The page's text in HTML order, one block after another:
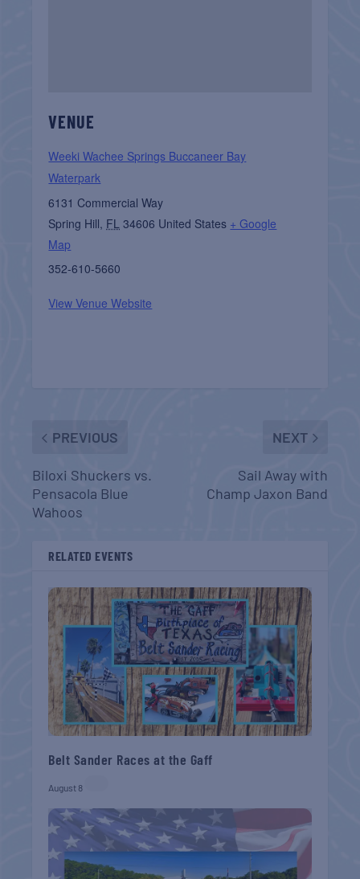
VENUE
Weeki Wachee Springs Buccaneer Bay
Waterpark
6131 Commercial Way
Spring Hill, FL 34606 United States + Google
Map
352-610-5660
View Venue Website
PREVIOUS
Biloxi Shuckers vs.
Pensacola Blue
Wahoos
NEXT
Sail Away with
Champ Jaxon Band
RELATED EVENTS
Belt Sander Races at the Gaff
August 8